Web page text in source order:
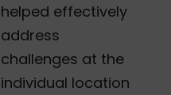
helped effectively
address
challenges at the
individual location